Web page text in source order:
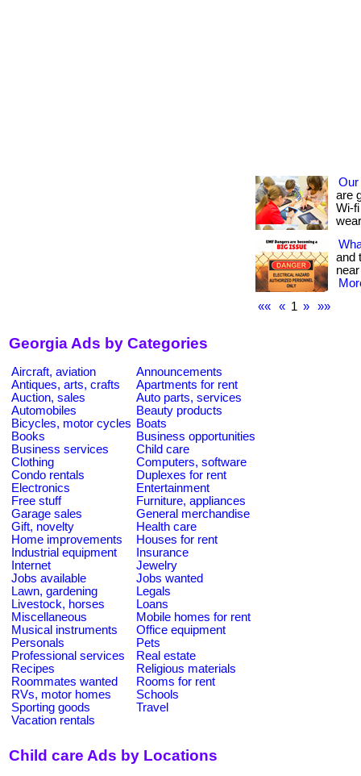
Our
are
Wi-
and
««
« 1 » »»
Georgia Ads by Categories
Aircraft, aviation
Announcements
Antiques, arts, crafts
Apartments for rent
Auction, sales
Auto parts, services
Automobiles
Beauty products
Bicycles, motor cycles Boats
Books
Business opportunities
Business services
Child care
Clothing
Computers, software
Condo rentals
Duplexes for rent
Electronics
Entertainment
Free stuff
Furniture, appliances
Garage sales
General merchandise
Gift, novelty
Health care
Home improvements
Houses for rent
Industrial equipment
Insurance
Internet
Jewelry
Jobs available
Jobs wanted
Lawn, gardening
Legals
Livestock, horses
Loans
Miscellaneous
Mobile homes for rent
Musical instruments
Office equipment
Personals
Pets
Professional services
Real estate
Recipes
Religious materials
Roommates wanted
Rooms for rent
RVs, motor homes
Schools
Sporting goods
Travel
Vacation rentals
Child care Ads by Locations